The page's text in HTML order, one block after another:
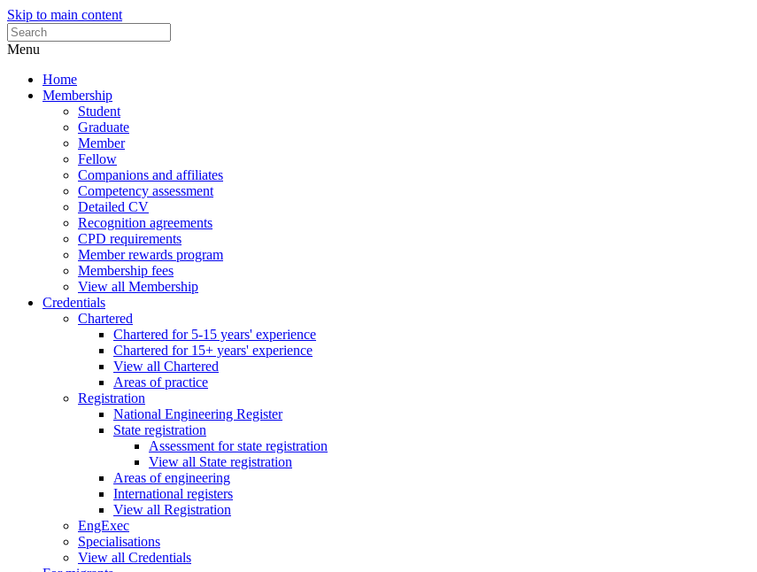
Skip to main content
Menu
Home
Membership
Student
Graduate
Member
Fellow
Companions and affiliates
Competency assessment
Detailed CV
Recognition agreements
CPD requirements
Member rewards program
Membership fees
View all Membership
Credentials
Chartered
Chartered for 5-15 years' experience
Chartered for 15+ years' experience
View all Chartered
Areas of practice
Registration
National Engineering Register
State registration
Assessment for state registration
View all State registration
Areas of engineering
International registers
View all Registration
EngExec
Specialisations
View all Credentials